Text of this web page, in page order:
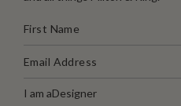
I am aDesigner